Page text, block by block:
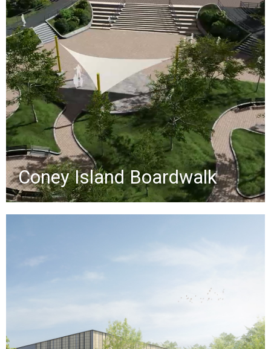
Coney Island Boardwalk
reconstruction project aims to
establish a Basis of Design for the
2.7-mile boardwalk, addressing flood
elevation, accessibility, resiliency, and
future maintenance.
»
Bayswater Park
This $50M FEMA-funded project will
transform a 25-acre park on
Jamaica Bay with new recreational